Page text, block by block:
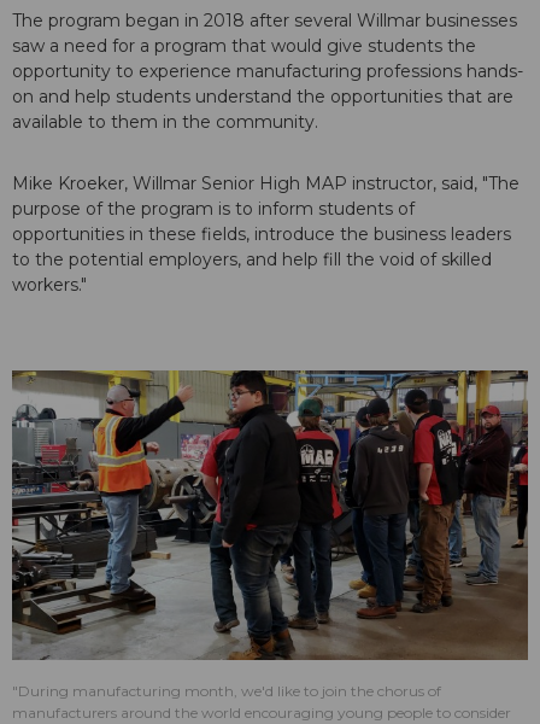
The program began in 2018 after several Willmar businesses
saw a need for a program that would give students the
opportunity to experience manufacturing professions hands-
on and help students understand the opportunities that are
available to them in the community.
Mike Kroeker, Willmar Senior High MAP instructor, said, "The
purpose of the program is to inform students of
opportunities in these fields, introduce the business leaders
to the potential employers, and help fill the void of skilled
workers."
"During manufacturing month, we'd like to join the chorus of
manufacturers around the world encouraging young people to consider